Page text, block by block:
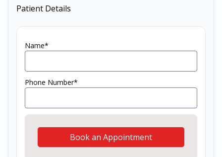
Patient Details
Name*
Phone Number*
Book an Appointment